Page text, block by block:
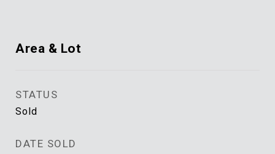
Area & Lot
STATUS
Sold
DATE SOLD